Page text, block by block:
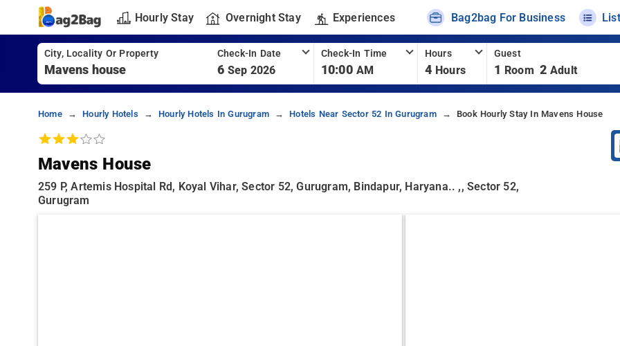
Hourly Stay Overnight Stay Experiences Bag2bag For Business
City, Locality Or Property Check-In Date
6 Sep 2026
Check-In Time
10:00 AM
Hours
4 Hours
Guest
1 Room 2 Adult
Home Hourly Hotels Hourly Hotels In Gurugram Hotels Near Sector 52 In Gurugram Book Hourly Stay In Mavens House
Mavens House
259 P, Artemis Hospital Rd, Koyal Vihar, Sector 52, Gurugram, Bindapur, Haryana.. ,, Sector 52,
Gurugram